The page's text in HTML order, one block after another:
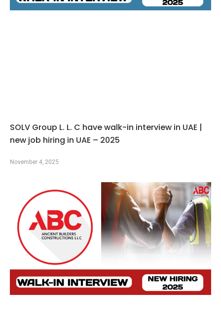
SOLV Group L. L. C have walk-in interview in UAE |
new job hiring in UAE – 2025
November 4, 2025